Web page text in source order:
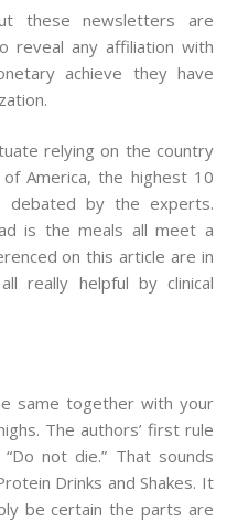
these newsletters are
reveal any affiliation with
achieve they have
relying on the country
America, the highest 10
debated by the experts.
is the meals all meet a
on this article are in
really helpful by clinical
same together with your
The authors’ first rule
not die.” That sounds
Drinks and Shakes. It
be certain the parts are